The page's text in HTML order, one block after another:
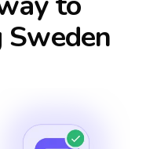
Sweden